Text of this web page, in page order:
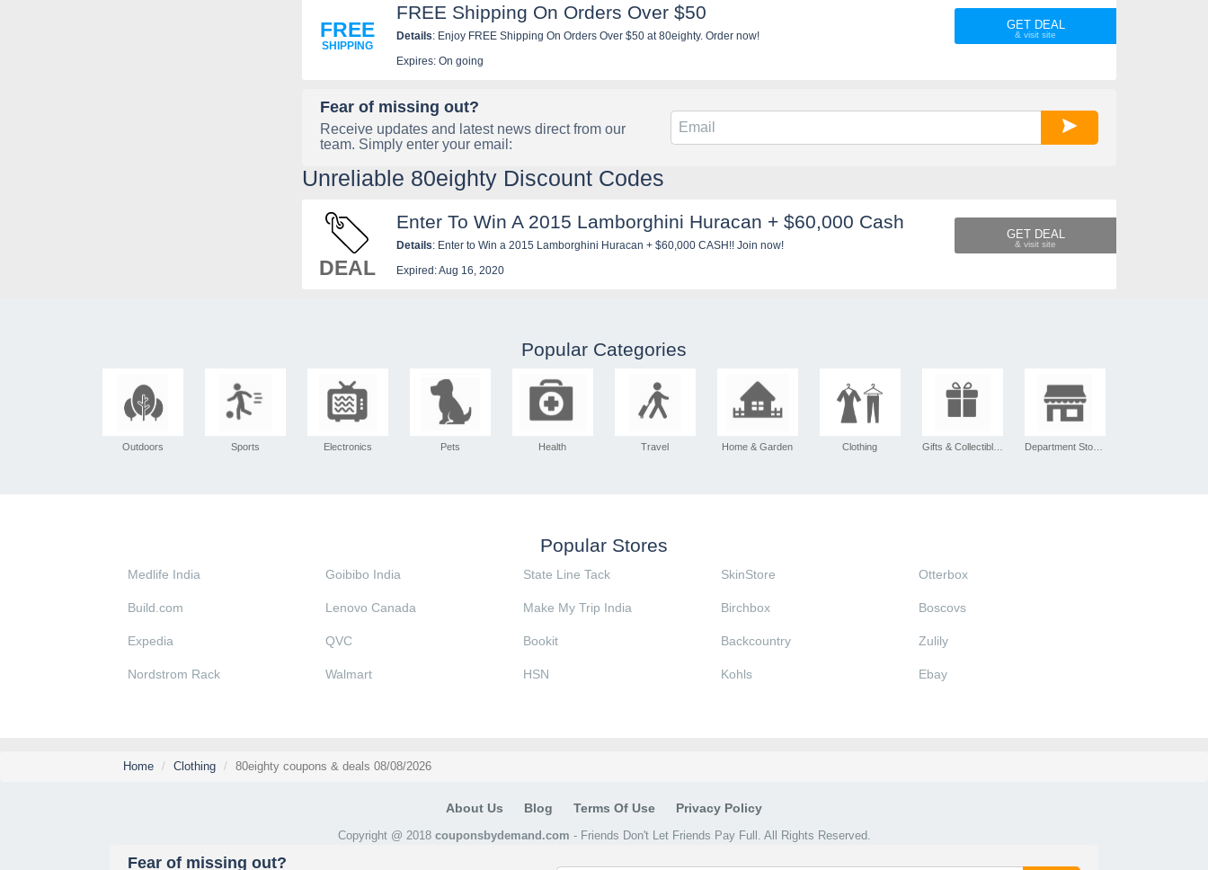
FREE
SHIPPING
FREE Shipping On Orders Over $50
Details: Enjoy FREE Shipping On Orders Over $50 at 80eighty. Order now!
Expires: On going
GET DEAL
Fear of missing out?
Receive updates and latest news direct from our
team. Simply enter your email:
Unreliable 80eighty Discount Codes
DEAL
Enter To Win A 2015 Lamborghini Huracan + $60,000 Cash
Details: Enter to Win a 2015 Lamborghini Huracan + $60,000 CASH!! Join now!
Expired: Aug 16, 2020
GET DEAL
Popular Categories
Outdoors Sports Electronics Pets Health Travel Home & Garden Clothing Gifts & Collectibles Department Stores
Popular Stores
Medlife India Goibibo India State Line Tack SkinStore Otterbox
Build.com Lenovo Canada Make My Trip India Birchbox Boscovs
Expedia QVC Bookit Backcountry Zulily
Nordstrom Rack Walmart HSN Kohls Ebay
Home Clothing 80eighty coupons & deals 08/08/2026
About Us Blog Terms Of Use Privacy Policy
Copyright @ 2018 couponsbydemand.com - Friends Don't Let Friends Pay Full. All Rights Reserved.
Fear of missing out?